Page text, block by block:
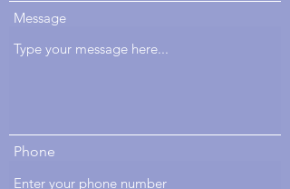
Message
Phone